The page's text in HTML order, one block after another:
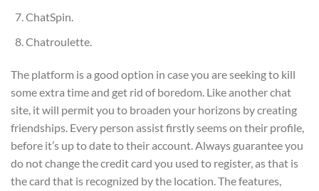
ChatSpin.
Chatroulette.
The platform is a good option in case you are seeking to kill
some extra time and get rid of boredom. Like another chat
site, it will permit you to broaden your horizons by creating
friendships. Every person assist firstly seems on their profile,
before it’s up to date to their account. Always guarantee you
do not change the credit card you used to register, as that is
the card that is recognized by the location. The features,